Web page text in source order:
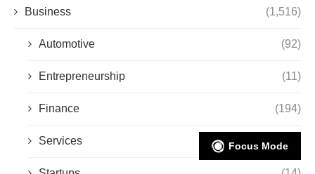
Business (1,516)
Automotive (92)
Entrepreneurship (11)
Finance (194)
Services (494)
Focus Mode